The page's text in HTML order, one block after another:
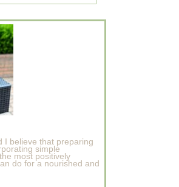
I believe that preparing
simple
most positively
do for a nourished and